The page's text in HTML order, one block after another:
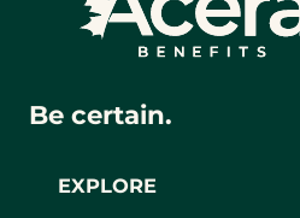
EXPLORE
Be certain.